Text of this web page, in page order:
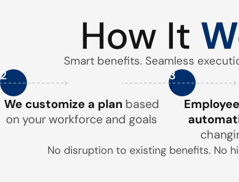
How It
Smart benefits. Seamless
2
We customize a planbased
on your workforce and goals
3
No disruption to existing benefits. No